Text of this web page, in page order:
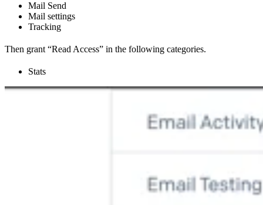
Mail Send
Mail settings
Tracking
Then grant “Read Access” in the following categories.
Stats